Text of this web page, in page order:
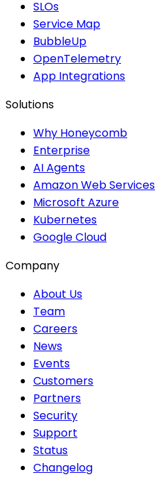
SLOs
Service Map
BubbleUp
OpenTelemetry
App Integrations
Solutions
Why Honeycomb
Enterprise
AI Agents
Amazon Web Services
Microsoft Azure
Kubernetes
Google Cloud
Company
About Us
Team
Careers
News
Events
Customers
Partners
Security
Support
Status
Changelog